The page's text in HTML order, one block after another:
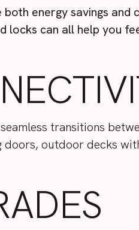
energy savings and
can all help you
transitions
outdoor decks